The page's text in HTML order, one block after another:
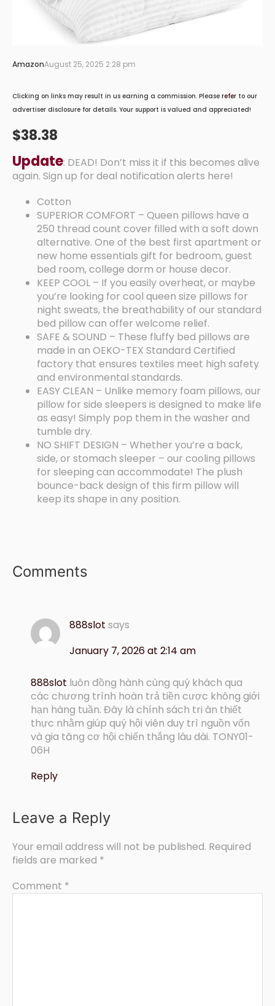
AmazonAugust 25, 2025 2:28 pm
Clicking on links may result in us earning a commission. Please refer to our
advertiser disclosure for details. Your support is valued and appreciated!
$38.38
Update: DEAD! Don’t miss it if this becomes alive
again. Sign up for deal notification alerts here!
Cotton
SUPERIOR COMFORT – Queen pillows have a
250 thread count cover filled with a soft down
alternative. One of the best first apartment or
new home essentials gift for bedroom, guest
bed room, college dorm or house decor.
KEEP COOL – If you easily overheat, or maybe
you’re looking for cool queen size pillows for
night sweats, the breathability of our standard
bed pillow can offer welcome relief.
SAFE & SOUND – These fluffy bed pillows are
made in an OEKO-TEX Standard Certified
factory that ensures textiles meet high safety
and environmental standards.
EASY CLEAN – Unlike memory foam pillows, our
pillow for side sleepers is designed to make life
as easy! Simply pop them in the washer and
tumble dry.
NO SHIFT DESIGN – Whether you’re a back,
side, or stomach sleeper – our cooling pillows
for sleeping can accommodate! The plush
bounce-back design of this firm pillow will
keep its shape in any position.
Comments
888slot says
January 7, 2026 at 2:14 am
888slot luôn đồng hành cùng quý khách qua
các chương trình hoàn trả tiền cược không giới
hạn hàng tuần. Đây là chính sách tri ân thiết
thực nhằm giúp quý hội viên duy trì nguồn vốn
và gia tăng cơ hội chiến thắng lâu dài. TONY01-
06H
Reply
Leave a Reply
Your email address will not be published. Required
fields are marked *
Comment *